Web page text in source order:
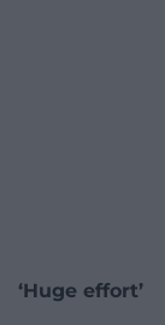
‘Huge effort’